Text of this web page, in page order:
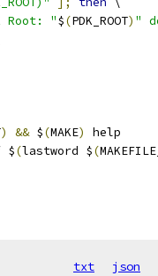
Root: "$(PDK_ROOT) "
) && $(MAKE)
help
$(lastword $(
txt json